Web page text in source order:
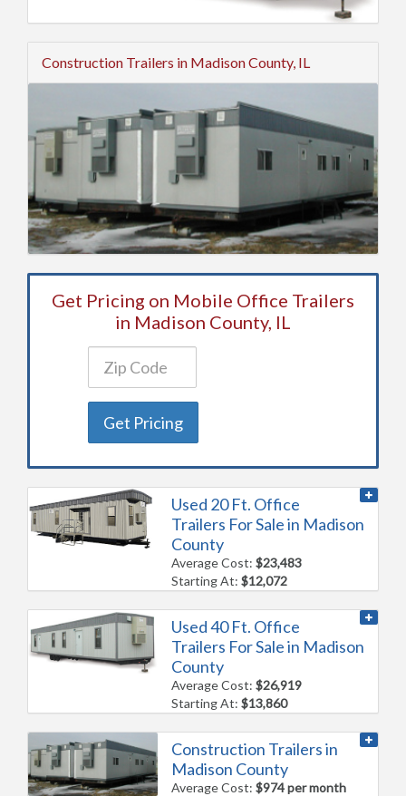
Construction Trailers in Madison County, IL
Get Pricing on Mobile Office Trailers
in Madison County, IL
Get Pricing
Used 20 Ft. Office
Trailers For Sale in Madison
County
Average Cost:$23,483
Starting At:$12,072
Used 40 Ft. Office
Trailers For Sale in Madison
County
Average Cost:$26,919
Starting At:$13,860
Construction Trailers in
Madison County
Average Cost:$974 per month